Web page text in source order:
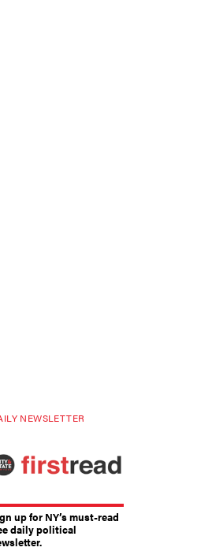
NEWSLETTER
up for NY’s must-read
daily political